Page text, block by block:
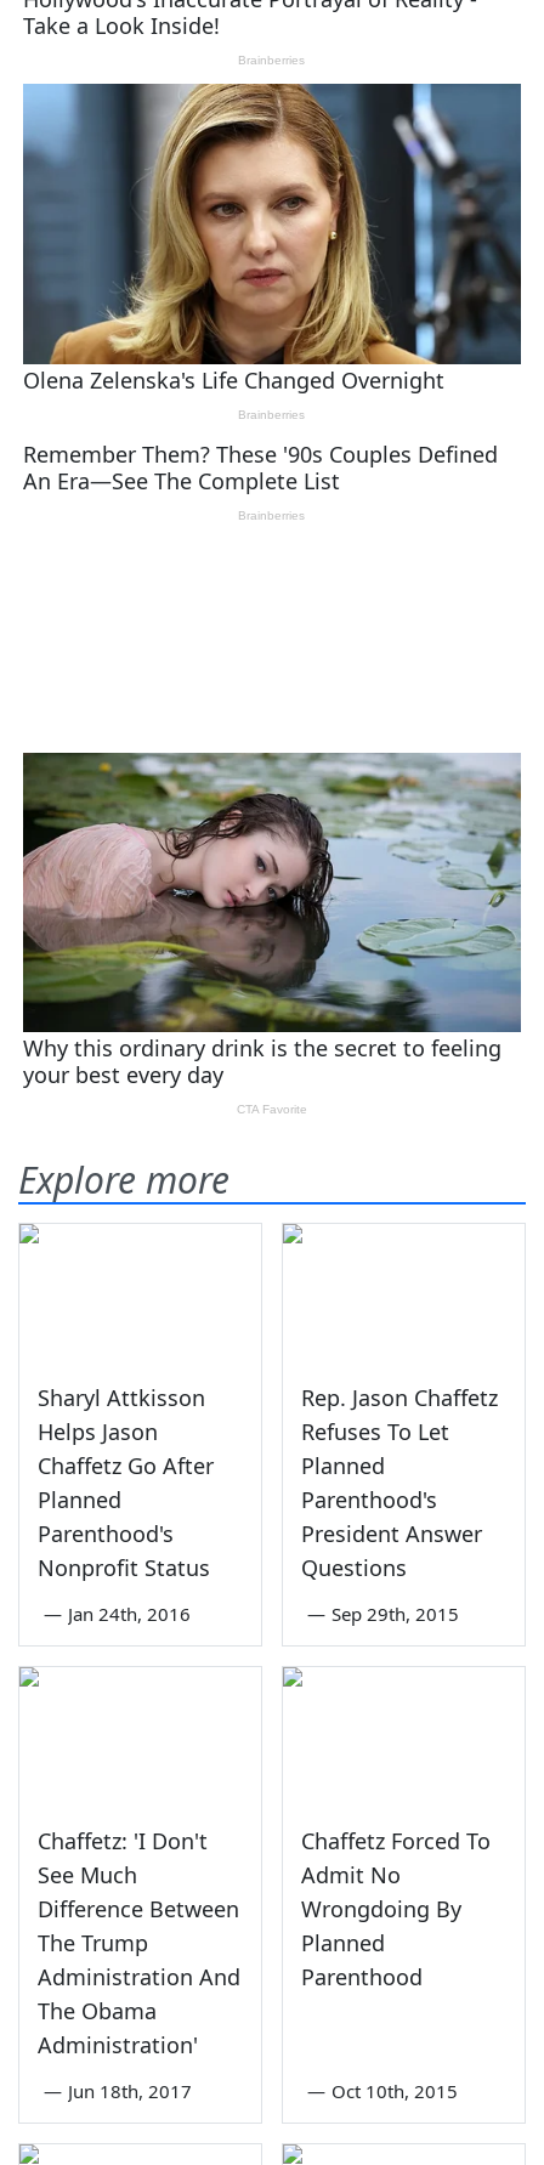
Explore more
Sharyl Attkisson
Helps Jason
Chaffetz Go After
Planned
Parenthood's
Nonprofit Status
— Jan 24th, 2016
Rep. Jason Chaffetz
Refuses To Let
Planned
Parenthood's
President Answer
Questions
— Sep 29th, 2015
Chaffetz: 'I Don't
See Much
Difference Between
The Trump
Administration And
The Obama
Administration'
— Jun 18th, 2017
Chaffetz Forced To
Admit No
Wrongdoing By
Planned
Parenthood
— Oct 10th, 2015